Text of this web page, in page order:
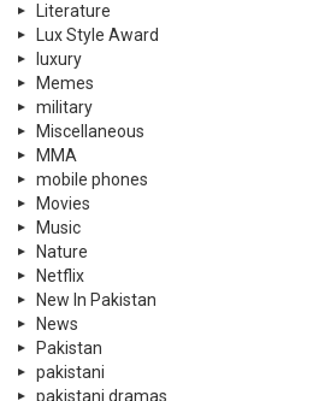
Literature
Lux Style Award
luxury
Memes
military
Miscellaneous
MMA
mobile phones
Movies
Music
Nature
Netflix
New In Pakistan
News
Pakistan
pakistani
pakistani dramas